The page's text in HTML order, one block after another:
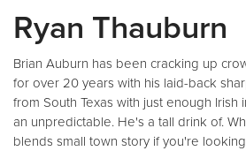
Ryan Thauburn
Brian Auburn has been cracking up
for over 20 years with his laid-back
from South Texas with just enough Irish
an unpredictable. He's a tall drink of.
blends small town story if you're